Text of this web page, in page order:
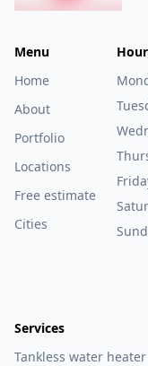
Menu
Home
About
Portfolio
Locations
Free estimate
Cities
Services
Tankless water